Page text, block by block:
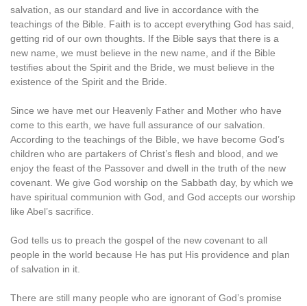
salvation, as our standard and live in accordance with the
teachings of the Bible. Faith is to accept everything God has said,
getting rid of our own thoughts. If the Bible says that there is a
new name, we must believe in the new name, and if the Bible
testifies about the Spirit and the Bride, we must believe in the
existence of the Spirit and the Bride.
Since we have met our Heavenly Father and Mother who have
come to this earth, we have full assurance of our salvation.
According to the teachings of the Bible, we have become God’s
children who are partakers of Christ’s flesh and blood, and we
enjoy the feast of the Passover and dwell in the truth of the new
covenant. We give God worship on the Sabbath day, by which we
have spiritual communion with God, and God accepts our worship
like Abel’s sacrifice.
God tells us to preach the gospel of the new covenant to all
people in the world because He has put His providence and plan
of salvation in it.
There are still many people who are ignorant of God’s promise